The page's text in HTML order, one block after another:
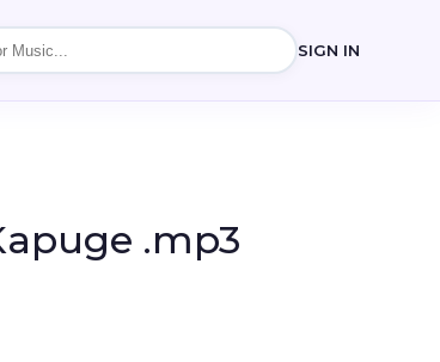
SIGN IN
.mp3